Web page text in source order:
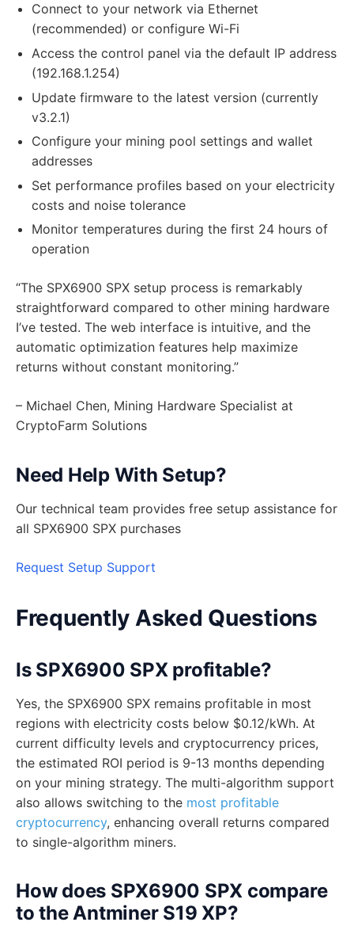
Connect to your network via Ethernet
(recommended) or configure Wi-Fi
Access the control panel via the default IP address
(192.168.1.254)
Update firmware to the latest version (currently
v3.2.1)
Configure your mining pool settings and wallet
addresses
Set performance profiles based on your electricity
costs and noise tolerance
Monitor temperatures during the first 24 hours of
operation
“The SPX6900 SPX setup process is remarkably
straightforward compared to other mining hardware
I’ve tested. The web interface is intuitive, and the
automatic optimization features help maximize
returns without constant monitoring.”
– Michael Chen, Mining Hardware Specialist at
CryptoFarm Solutions
Need Help With Setup?
Our technical team provides free setup assistance for
all SPX6900 SPX purchases
Request Setup Support
Frequently Asked Questions
Is SPX6900 SPX profitable?
Yes, the SPX6900 SPX remains profitable in most
regions with electricity costs below $0.12/kWh. At
current difficulty levels and cryptocurrency prices,
the estimated ROI period is 9-13 months depending
on your mining strategy. The multi-algorithm support
also allows switching to the most profitable
cryptocurrency, enhancing overall returns compared
to single-algorithm miners.
How does SPX6900 SPX compare
to the Antminer S19 XP?